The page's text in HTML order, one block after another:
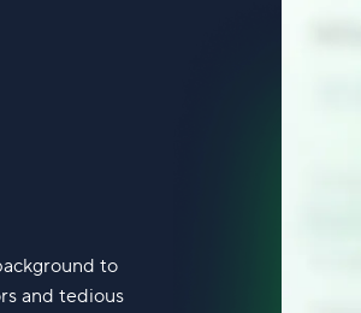
to
and tedious